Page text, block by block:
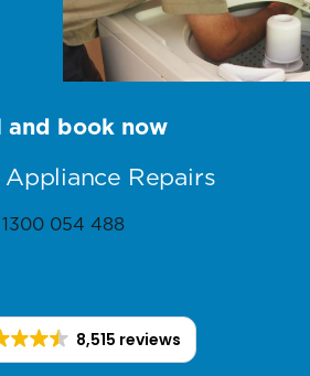
Repairs
and book now
1300 054 488
8,515 reviews